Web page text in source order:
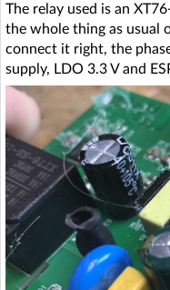
The relay used is an
the whole thing as usual
connect it right, the
supply, LDO 3.3 V and